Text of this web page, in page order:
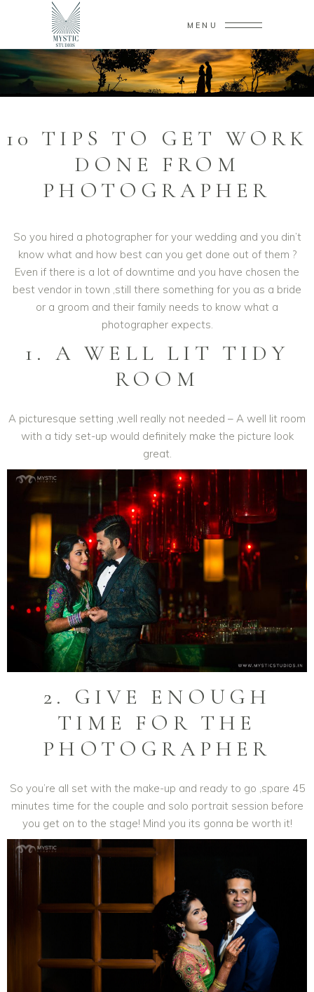
MENU
10 TIPS TO GET WORK
DONE FROM
PHOTOGRAPHER
So you hired a photographer for your wedding and you din’t
know what and how best can you get done out of them ?
Even if there is a lot of downtime and you have chosen the
best vendor in town ,still there something for you as a bride
or a groom and their family needs to know what a
photographer expects.
1. A WELL LIT TIDY
ROOM
A picturesque setting ,well really not needed – A well lit room
with a tidy set-up would definitely make the picture look
great.
2. GIVE ENOUGH
TIME FOR THE
PHOTOGRAPHER
So you’re all set with the make-up and ready to go ,spare 45
minutes time for the couple and solo portrait session before
you get on to the stage! Mind you its gonna be worth it!